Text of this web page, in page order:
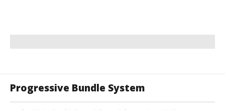
Progressive Bundle System